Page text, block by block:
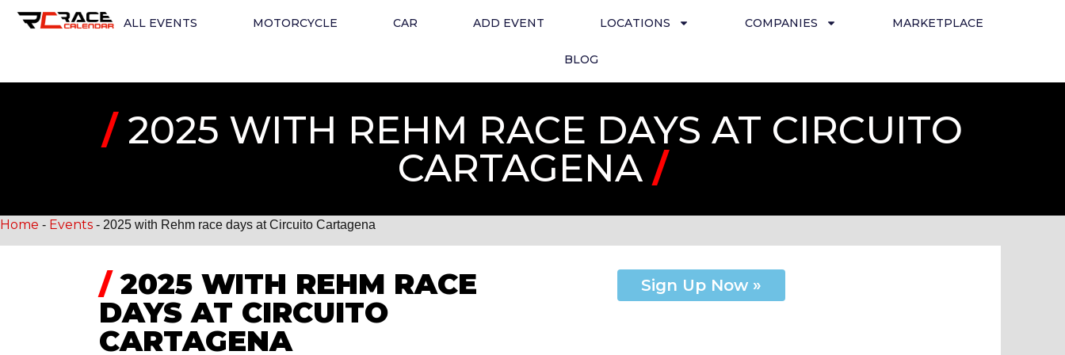
ALL EVENTS MOTORCYCLE CAR ADD EVENT LOCATIONS COMPANIES MARKETPLACE
BLOG
/2025 WITH REHM RACE DAYS AT CIRCUITO
CARTAGENA /
Home - Events - 2025 with Rehm race days at Circuito Cartagena
/2025 WITH REHM RACE
DAYS AT CIRCUITO
CARTAGENA
Sign Up Now »